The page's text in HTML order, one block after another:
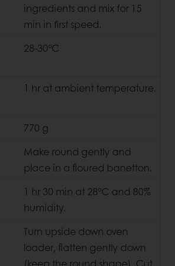
ingredients and mix for 15
min in first speed.
28-30°C
1 hr at ambient temperature.
770 g
Make round gently and
place in a floured banetton.
1 hr 30 min at 28°C and 80%
humidity.
Turn upside down oven
loader, flatten gently down
(keep the round shape). Cut